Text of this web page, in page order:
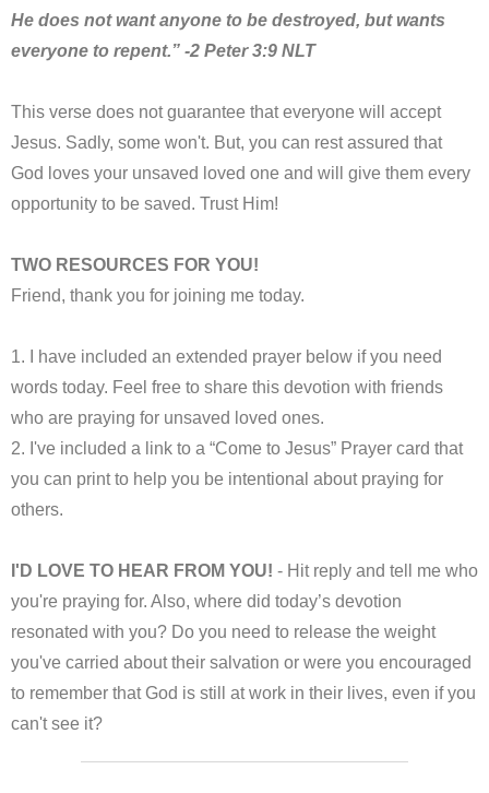
He does not want anyone to be destroyed, but wants
everyone to repent.” -2 Peter 3:9 NLT
This verse does not guarantee that everyone will accept
Jesus. Sadly, some won't. But, you can rest assured that
God loves your unsaved loved one and will give them every
opportunity to be saved. Trust Him!
TWO RESOURCES FOR YOU!
Friend, thank you for joining me today.
1. I have included an extended prayer below if you need
words today. Feel free to share this devotion with friends
who are praying for unsaved loved ones.
2. I've included a link to a “Come to Jesus” Prayer card that
you can print to help you be intentional about praying for
others.
I'D LOVE TO HEAR FROM YOU! - Hit reply and tell me who
you're praying for. Also, where did today’s devotion
resonated with you? Do you need to release the weight
you've carried about their salvation or were you encouraged
to remember that God is still at work in their lives, even if you
can't see it?